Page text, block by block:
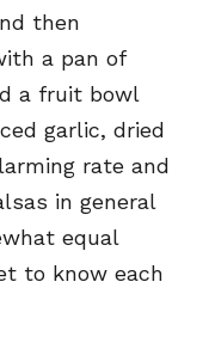
then
a pan of
a fruit bowl
garlic, dried
rate and
in general
equal
to know each